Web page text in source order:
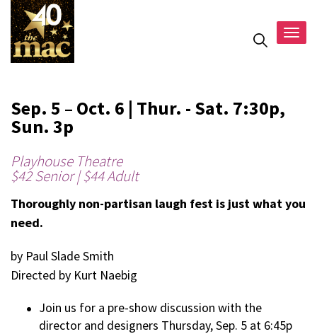
Sep. 5 – Oct. 6 | Thur. - Sat. 7:30p,
Sun. 3p
Playhouse Theatre
$42 Senior | $44 Adult
Thoroughly non-partisan laugh fest is just what you
need.
by Paul Slade Smith
Directed by Kurt Naebig
Join us for a pre-show discussion with the
director and designers Thursday, Sep. 5 at 6:45p